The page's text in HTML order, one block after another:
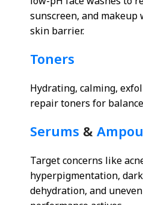
sunscreen, and
skin barrier.
Toners
Hydrating, calming,
repair toners for
Serums &
Target concerns like
hyperpigmentation,
dehydration, and